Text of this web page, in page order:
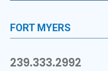
FORT MYERS
239.333.2992